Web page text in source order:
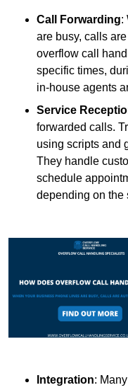
Call Forwarding:
are busy, calls
overflow call
specific times,
in-house agents
Service
forwarded calls.
using scripts and
They handle
schedule
depending on the
Integration: